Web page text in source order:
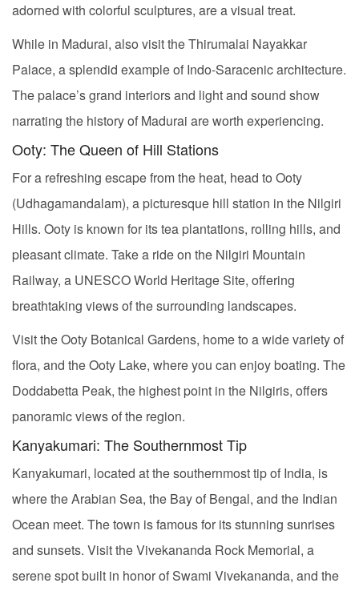
adorned with colorful sculptures, are a visual treat.
While in Madurai, also visit the Thirumalai Nayakkar
Palace, a splendid example of Indo-Saracenic architecture.
The palace’s grand interiors and light and sound show
narrating the history of Madurai are worth experiencing.
Ooty: The Queen of Hill Stations
For a refreshing escape from the heat, head to Ooty
(Udhagamandalam), a picturesque hill station in the Nilgiri
Hills. Ooty is known for its tea plantations, rolling hills, and
pleasant climate. Take a ride on the Nilgiri Mountain
Railway, a UNESCO World Heritage Site, offering
breathtaking views of the surrounding landscapes.
Visit the Ooty Botanical Gardens, home to a wide variety of
flora, and the Ooty Lake, where you can enjoy boating. The
Doddabetta Peak, the highest point in the Nilgiris, offers
panoramic views of the region.
Kanyakumari: The Southernmost Tip
Kanyakumari, located at the southernmost tip of India, is
where the Arabian Sea, the Bay of Bengal, and the Indian
Ocean meet. The town is famous for its stunning sunrises
and sunsets. Visit the Vivekananda Rock Memorial, a
serene spot built in honor of Swami Vivekananda, and the